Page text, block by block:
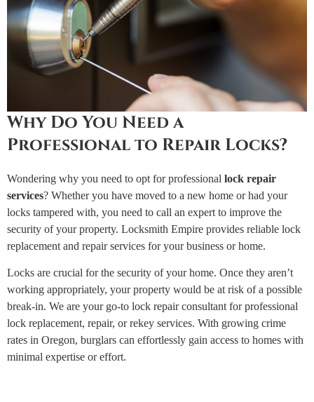
Why Do You Need a
Professional to Repair Locks?
Wondering why you need to opt for professional lock repair
services? Whether you have moved to a new home or had your
locks tampered with, you need to call an expert to improve the
security of your property. Locksmith Empire provides reliable lock
replacement and repair services for your business or home.
Locks are crucial for the security of your home. Once they aren’t
working appropriately, your property would be at risk of a possible
break-in. We are your go-to lock repair consultant for professional
lock replacement, repair, or rekey services. With growing crime
rates in Oregon, burglars can effortlessly gain access to homes with
minimal expertise or effort.